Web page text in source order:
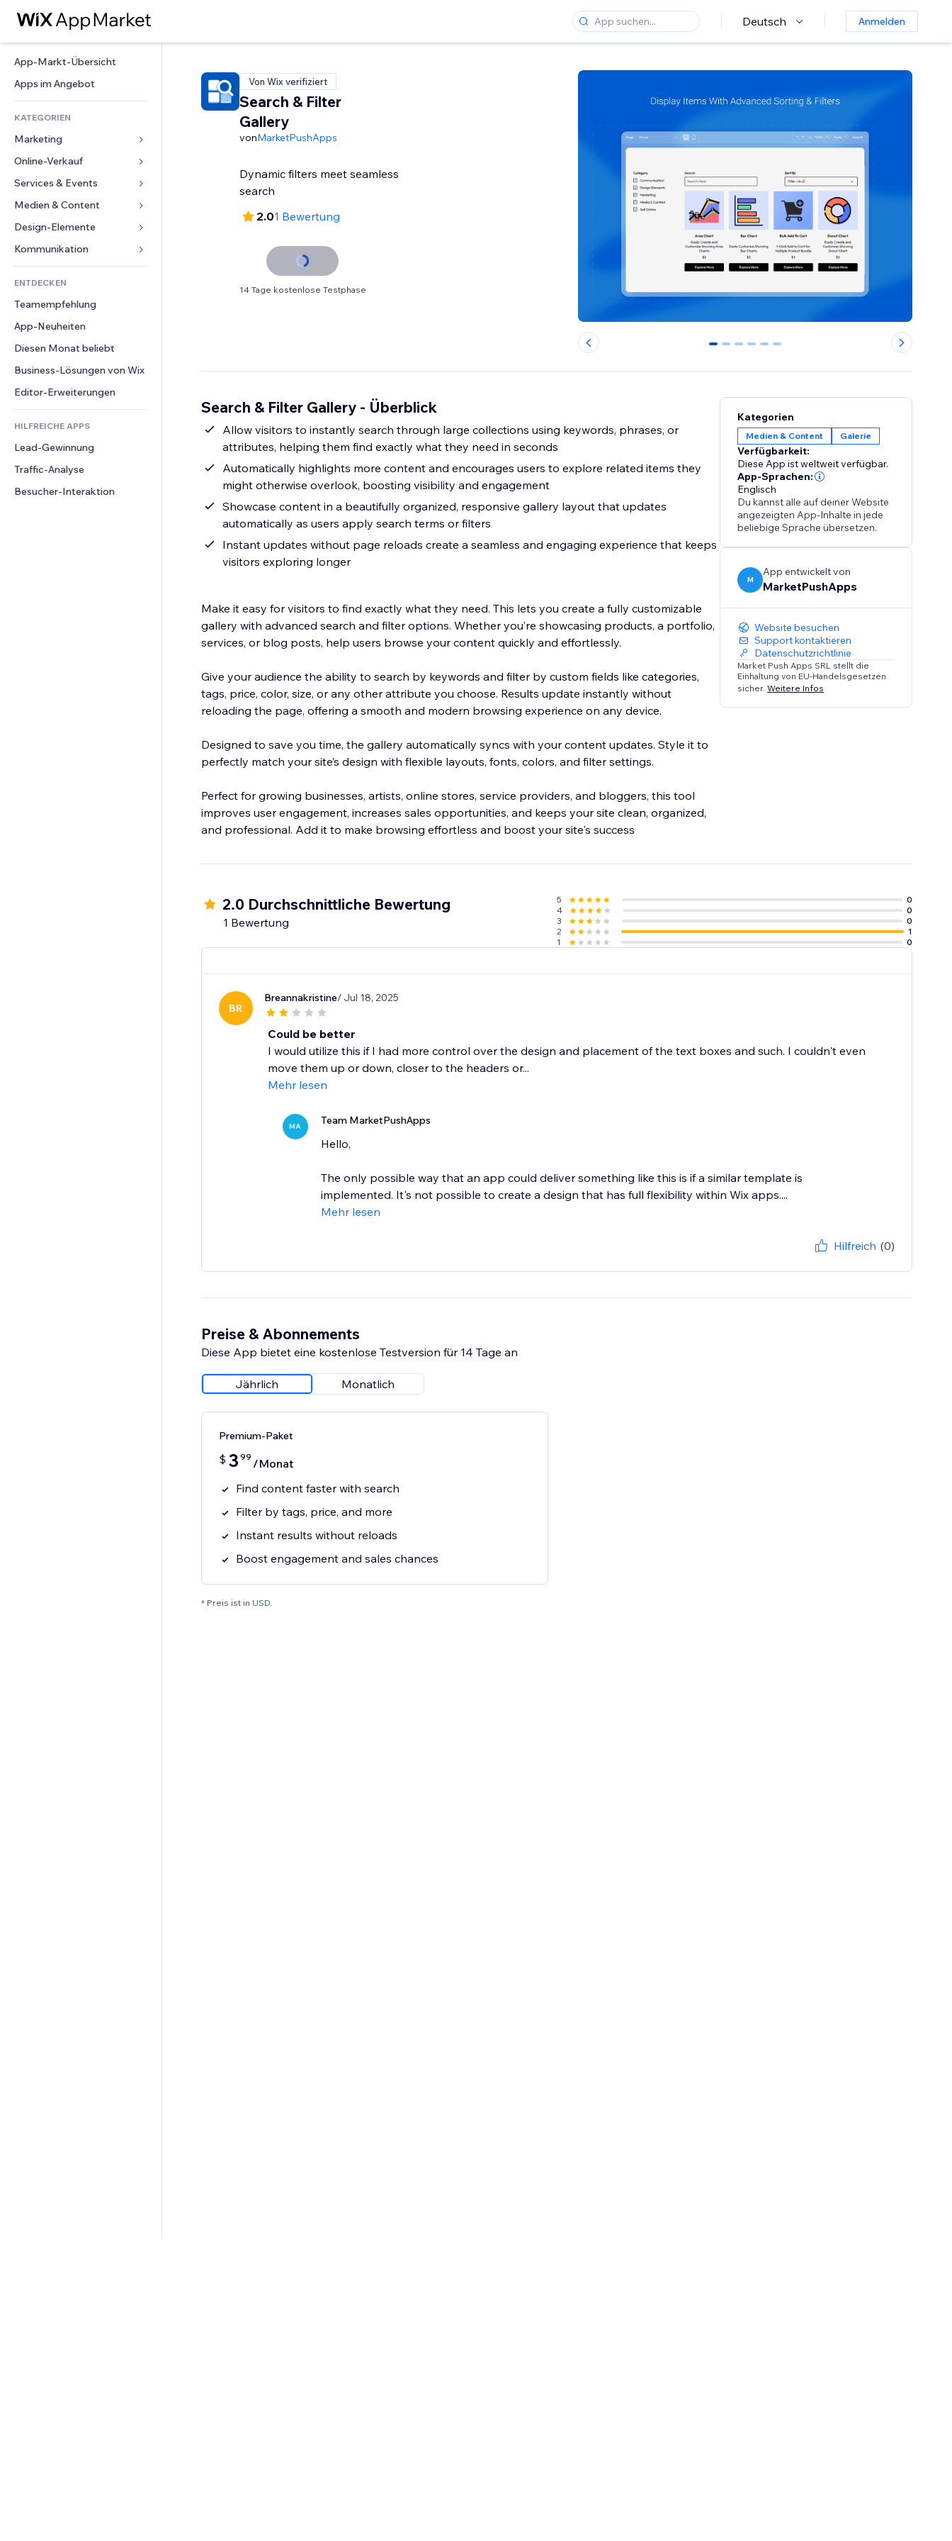
Deutsch Anmelden
App-Markt-Übersicht
Apps im Angebot
KATEGORIEN
Marketing
Anzeigen
Mobil
Statistiken
Website-Einträge
E-Mail
Online-Verkauf
Apps für Shops
Versand & Lieferung
Verkaufen-Buttons
Buchhaltung
Gutscheine & Treuebonus
Lagerlösungen
Speisen & Getränke
Services & Events
Hotels
Events
Restaurants
Immobilien
Buchungen
Medien & Content
Galerie
Musik
Podcasts
Fotografie
Video
PDF
Dateifreigabe
News
Design-Elemente
Karten & Navigation
Datenschutz & Sicherheit
Uhr
Seiten-Vorlagen
Bildeffekte
Buttons & Menüs
Banner & Abzeichen
Taschenrechner
Suche
Wetter
Diagramme & Tabellen
Formulare
Umfragen
Chat
Kommentare
Telefon
Community
Bewertungen und Feedback
CRM
ENTDECKEN
Teamempfehlung
App-Neuheiten
Diesen Monat beliebt
Business-Lösungen von Wix
Editor-Erweiterungen
HILFREICHE APPS
Lead-Gewinnung
Traffic-Analyse
Besucher-Interaktion
Von Wix verifiziert
Search & Filter
Gallery
vonMarketPushApps
Dynamic filters meet seamless
search
2.01 Bewertung
14 Tage kostenlose Testphase
0 1 2 3 4 5
Search & Filter Gallery - Überblick
Allow visitors to instantly search through large collections using keywords, phrases, or
attributes, helping them find exactly what they need in seconds
Automatically highlights more content and encourages users to explore related items they
might otherwise overlook, boosting visibility and engagement
Showcase content in a beautifully organized, responsive gallery layout that updates
automatically as users apply search terms or filters
Instant updates without page reloads create a seamless and engaging experience that keeps
visitors exploring longer
Make it easy for visitors to find exactly what they need. This lets you create a fully customizable
gallery with advanced search and filter options. Whether you’re showcasing products, a portfolio,
services, or blog posts, help users browse your content quickly and effortlessly.
Give your audience the ability to search by keywords and filter by custom fields like categories,
tags, price, color, size, or any other attribute you choose. Results update instantly without
reloading the page, offering a smooth and modern browsing experience on any device.
Designed to save you time, the gallery automatically syncs with your content updates. Style it to
perfectly match your site’s design with flexible layouts, fonts, colors, and filter settings.
Perfect for growing businesses, artists, online stores, service providers, and bloggers, this tool
improves user engagement, increases sales opportunities, and keeps your site clean, organized,
and professional. Add it to make browsing effortless and boost your site's success
Kategorien
Medien & Content Galerie
Verfügbarkeit:
Diese App ist weltweit verfügbar.
App-Sprachen:
Englisch
Du kannst alle auf deiner Website
angezeigten App-Inhalte in jede
beliebige Sprache übersetzen.
M
App entwickelt von
MarketPushApps
Website besuchen
Support kontaktieren
Datenschutzrichtlinie
Market Push Apps SRL stellt die
Einhaltung von EU-Handelsgesetzen
sicher.Weitere Infos
2.0 Durchschnittliche Bewertung
1 Bewertung
5
0
4
0
3
0
2
1
1
0
BR
Breannakristine/ Jul 18, 2025
Could be better
I would utilize this if I had more control over the design and placement of the text boxes and such. I couldn't even
move them up or down, closer to the headers or...
Mehr lesen
MA Team MarketPushApps
Hello,
The only possible way that an app could deliver something like this is if a similar template is
implemented. It's not possible to create a design that has full flexibility within Wix apps....
Mehr lesen
Hilfreich (0)
Preise & Abonnements
Diese App bietet eine kostenlose Testversion für 14 Tage an
Jährlich Monatlich
Premium-Paket
$ 3 99 /Monat
Find content faster with search
Filter by tags, price, and more
Instant results without reloads
Boost engagement and sales chances
* Preis ist in USD.